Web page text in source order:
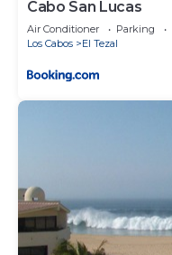
Cabo San Lucas
Air Conditioner Parking
Los Cabos
El Tezal